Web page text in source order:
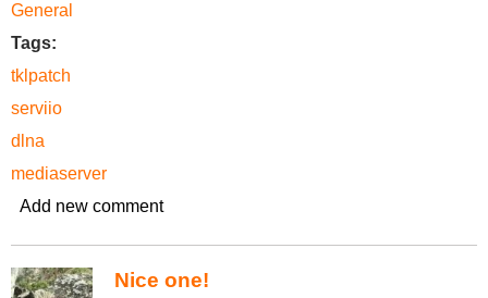
General
Tags:
tklpatch
serviio
dlna
mediaserver
Add new comment
Nice one!